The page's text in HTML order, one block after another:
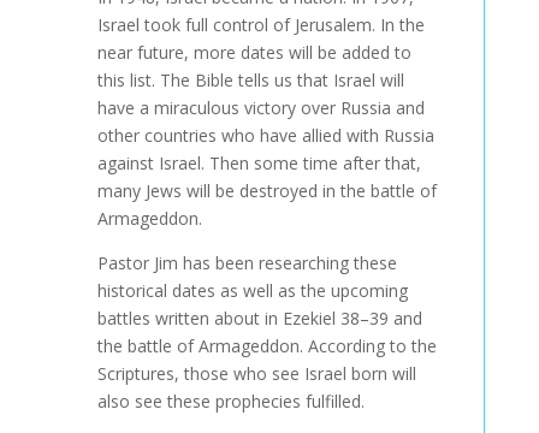
Israel took full control of Jerusalem. In the
near future, more dates will be added to
this list. The Bible tells us that Israel will
have a miraculous victory over Russia and
other countries who have allied with Russia
against Israel. Then some time after that,
many Jews will be destroyed in the battle of
Armageddon.
Pastor Jim has been researching these
historical dates as well as the upcoming
battles written about in Ezekiel 38–39 and
the battle of Armageddon. According to the
Scriptures, those who see Israel born will
also see these prophecies fulfilled.